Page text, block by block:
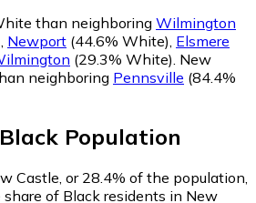
than neighboring Wilmington
Newport (44.6% White) Elsmere
(29.3% White) New
neighboring Pennsville (84.4%
Black Population
Castle, or 28.4% of the population,
share of Black residents in New